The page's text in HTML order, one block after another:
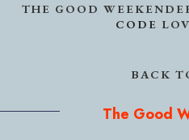
THE GOOD
CODE
BACK
The Good